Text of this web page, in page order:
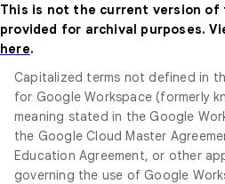
This is not the current version of
provided for archival purposes.
here.
Capitalized terms not defined in
for Google Workspace (formerly
meaning stated in the Google
the Google Cloud Master
Education Agreement, or other
governing the use of Google